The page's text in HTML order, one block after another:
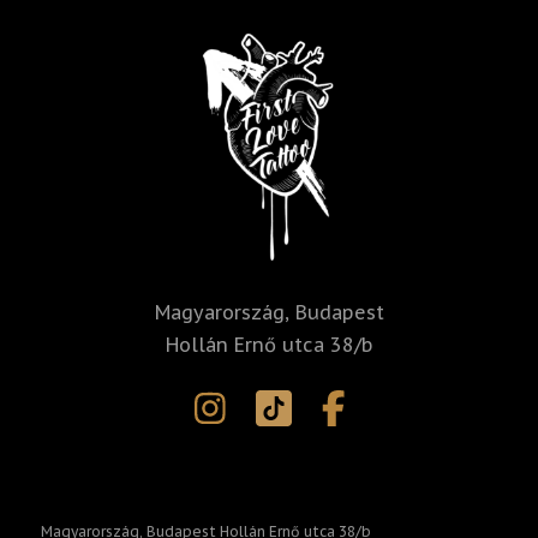
Magyarország, Budapest
Hollán Ernő utca 38/b
Magyarország, Budapest Hollán Ernő utca 38/b